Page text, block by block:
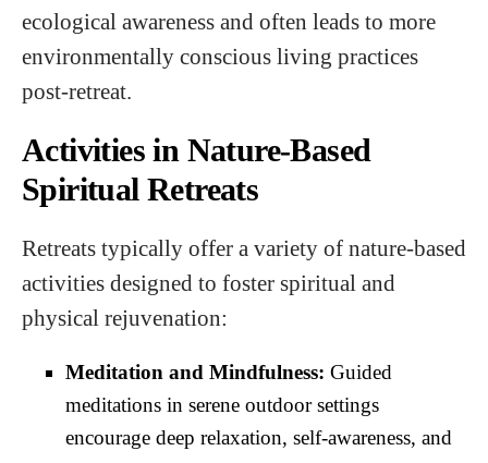
ecological awareness and often leads to more
environmentally conscious living practices
post-retreat.
Activities in Nature-Based
Spiritual Retreats
Retreats typically offer a variety of nature-based
activities designed to foster spiritual and
physical rejuvenation:
Meditation and Mindfulness: Guided
meditations in serene outdoor settings
encourage deep relaxation, self-awareness, and